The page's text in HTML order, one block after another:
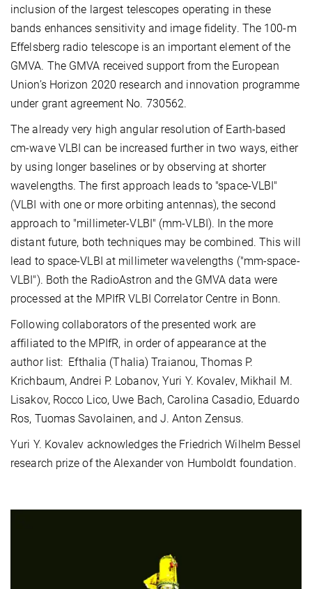
inclusion of the largest telescopes operating in these
bands enhances sensitivity and image fidelity. The 100-m
Effelsberg radio telescope is an important element of the
GMVA. The GMVA received support from the European
Union’s Horizon 2020 research and innovation programme
under grant agreement No. 730562.
The already very high angular resolution of Earth-based
cm-wave VLBI can be increased further in two ways, either
by using longer baselines or by observing at shorter
wavelengths. The first approach leads to "space-VLBI"
(VLBI with one or more orbiting antennas), the second
approach to "millimeter-VLBI" (mm-VLBI). In the more
distant future, both techniques may be combined. This will
lead to space-VLBI at millimeter wavelengths ("mm-space-
VLBI"). Both the RadioAstron and the GMVA data were
processed at the MPIfR VLBI Correlator Centre in Bonn.
Following collaborators of the presented work are
affiliated to the MPIfR, in order of appearance at the
author list: Efthalia (Thalia) Traianou, Thomas P.
Krichbaum, Andrei P. Lobanov, Yuri Y. Kovalev, Mikhail M.
Lisakov, Rocco Lico, Uwe Bach, Carolina Casadio, Eduardo
Ros, Tuomas Savolainen, and J. Anton Zensus.
Yuri Y. Kovalev acknowledges the Friedrich Wilhelm Bessel
research prize of the Alexander von Humboldt foundation.